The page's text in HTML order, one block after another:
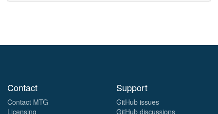
Contact
Contact MTG
Licensing
Support
GitHub issues
GitHub discussions